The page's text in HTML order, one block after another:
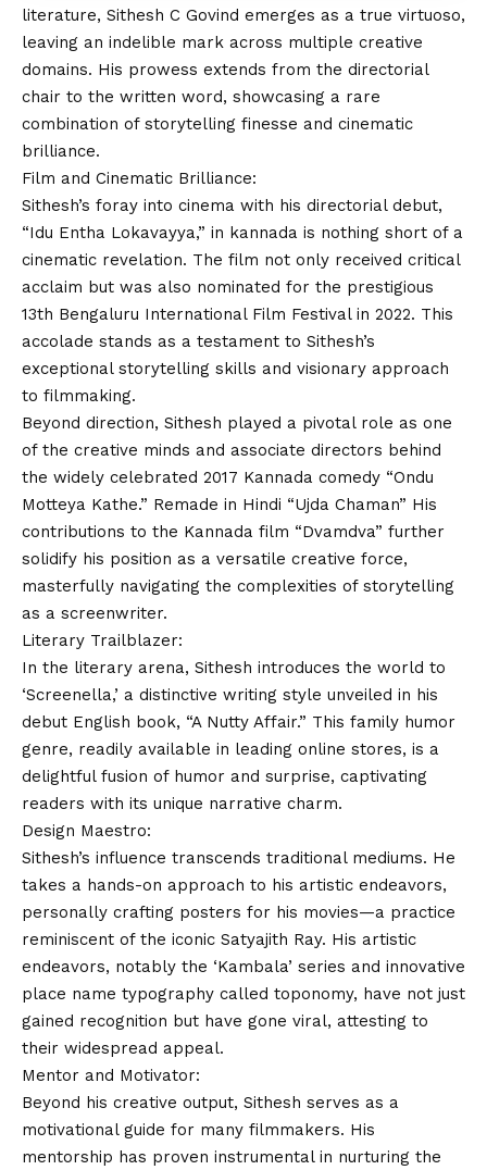
literature, Sithesh C Govind emerges as a true virtuoso,
leaving an indelible mark across multiple creative
domains. His prowess extends from the directorial
chair to the written word, showcasing a rare
combination of storytelling finesse and cinematic
brilliance.
Film and Cinematic Brilliance:
Sithesh’s foray into cinema with his directorial debut,
“Idu Entha Lokavayya,” in kannada is nothing short of a
cinematic revelation. The film not only received critical
acclaim but was also nominated for the prestigious
13th Bengaluru International Film Festival in 2022. This
accolade stands as a testament to Sithesh’s
exceptional storytelling skills and visionary approach
to filmmaking.
Beyond direction, Sithesh played a pivotal role as one
of the creative minds and associate directors behind
the widely celebrated 2017 Kannada comedy “Ondu
Motteya Kathe.” Remade in Hindi “Ujda Chaman” His
contributions to the Kannada film “Dvamdva” further
solidify his position as a versatile creative force,
masterfully navigating the complexities of storytelling
as a screenwriter.
Literary Trailblazer:
In the literary arena, Sithesh introduces the world to
‘Screenella,’ a distinctive writing style unveiled in his
debut English book, “A Nutty Affair.” This family humor
genre, readily available in leading online stores, is a
delightful fusion of humor and surprise, captivating
readers with its unique narrative charm.
Design Maestro:
Sithesh’s influence transcends traditional mediums. He
takes a hands-on approach to his artistic endeavors,
personally crafting posters for his movies—a practice
reminiscent of the iconic Satyajith Ray. His artistic
endeavors, notably the ‘Kambala’ series and innovative
place name typography called toponomy, have not just
gained recognition but have gone viral, attesting to
their widespread appeal.
Mentor and Motivator:
Beyond his creative output, Sithesh serves as a
motivational guide for many filmmakers. His
mentorship has proven instrumental in nurturing the